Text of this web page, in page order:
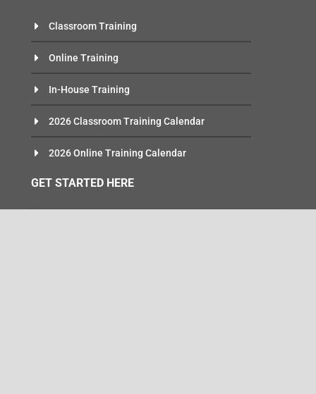
Classroom Training
Online Training
In-House Training
2026 Classroom Training Calendar
2026 Online Training Calendar
GET STARTED HERE